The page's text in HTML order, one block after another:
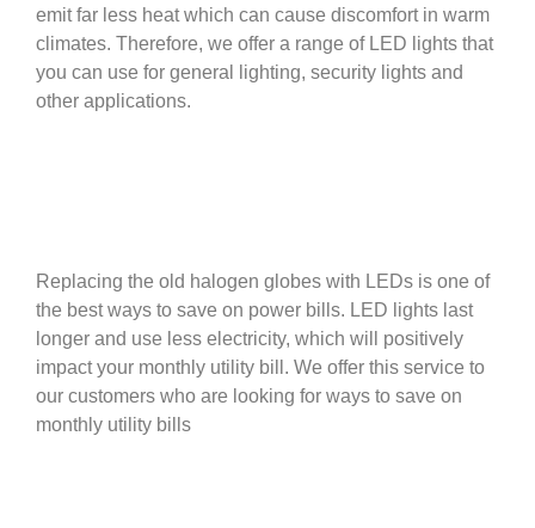
emit far less heat which can cause discomfort in warm
climates. Therefore, we offer a range of LED lights that
you can use for general lighting, security lights and
other applications.
Replacing the old halogen globes with LEDs is one of
the best ways to save on power bills. LED lights last
longer and use less electricity, which will positively
impact your monthly utility bill. We offer this service to
our customers who are looking for ways to save on
monthly utility bills